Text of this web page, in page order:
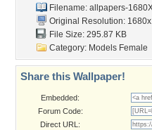
Filename: allpapers-
Original Resolution:
File Size: 295.87 KB
Category: Models Female
Share this Wallpaper!
Embedded:
Forum Code:
Direct URL: